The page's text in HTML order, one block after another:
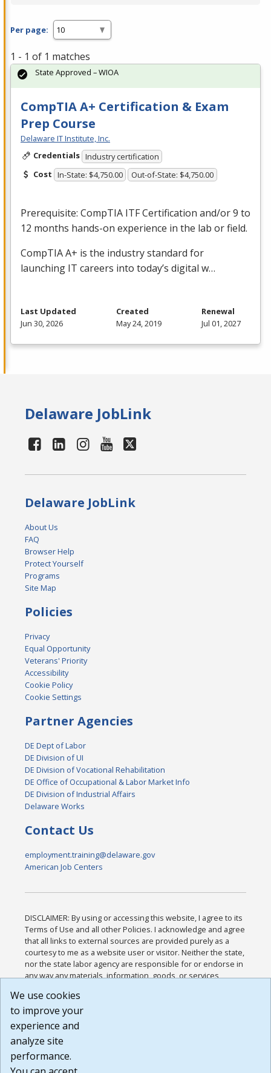
Per page:
1 - 1 of 1 matches
CompTIA A+ Certification & Exam
Prep Course
Delaware IT Institute, Inc.
Credentials Industry certification
Cost In-State: $4,750.00 Out-of-State: $4,750.00
Prerequisite: CompTIA ITFCertification and/or 9 to
12 months hands-on experience in the lab or field.
CompTIA A+ is the industry standard for
launching IT careers into today’s digital w…
State Approved – WIOA
Last Updated
Jun 30, 2026
Created
May 24, 2019
Renewal
Jul 01, 2027
Delaware JobLink
Delaware JobLink
About Us
FAQ
Browser Help
Protect Yourself
Programs
Site Map
Policies
Privacy
Equal Opportunity
Veterans' Priority
Accessibility
Cookie Policy
Cookie Settings
Partner Agencies
DE Dept of Labor
DE Division of UI
DE Division of Vocational Rehabilitation
DE Office of Occupational & Labor Market Info
DE Division of Industrial Affairs
Delaware Works
Contact Us
employment.training@delaware.gov
American Job Centers
DISCLAIMER: By using or accessing this website, I agree to its
Terms of Use and all other Policies. I acknowledge and agree
that all links to external sources are provided purely as a
courtesy to me as a website user or visitor. Neither the state,
nor the state labor agency are responsible for or endorse in
any way any materials, information, goods, or services
or any other practices of such sites. I acknowledge and
agree that the Terms of Use and all other Policies for this
Website are available to me, and I have read the
Build: 185cbd2bac10e1bc83ab283352c24c0a9f3fd098 ,
1.131
We use cookies
to improve your
experience and
analyze site
performance.